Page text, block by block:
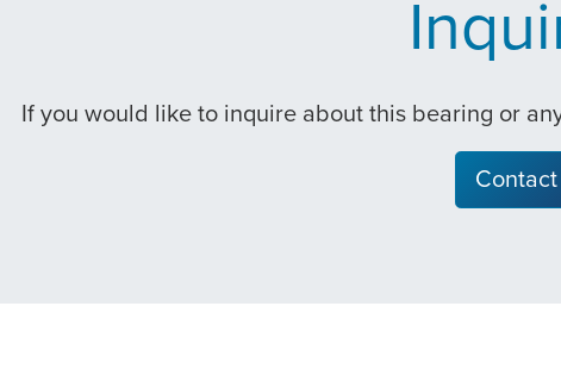
If you would like to inquire about this bearing or